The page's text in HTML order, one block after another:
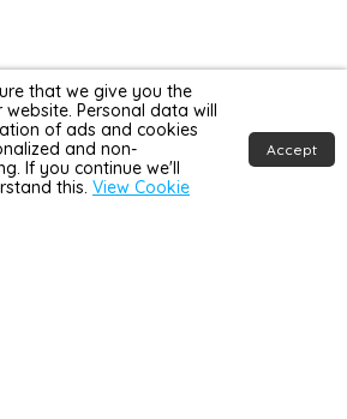
that we give you the
Personal data will
of ads and cookies
and non-
If you continue we'll
this. View Cookie
Accept